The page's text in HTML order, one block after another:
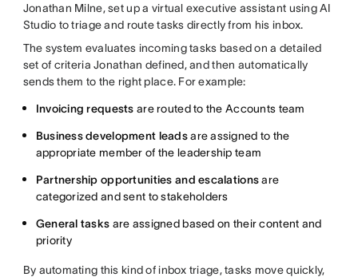
Jonathan Milne, set up a virtual executive assistant using AI
Studio to triage and route tasks directly from his inbox.
The system evaluates incoming tasks based on a detailed
set of criteria Jonathan defined, and then automatically
sends them to the right place. For example:
Invoicing requests are routed to the Accounts team
Business development leadsare assigned to the
appropriate member of the leadership team
Partnership opportunities and escalationsare
categorized and sent to stakeholders
General tasks are assigned based on their content and
priority
By automating this kind of inbox triage, tasks move quickly,